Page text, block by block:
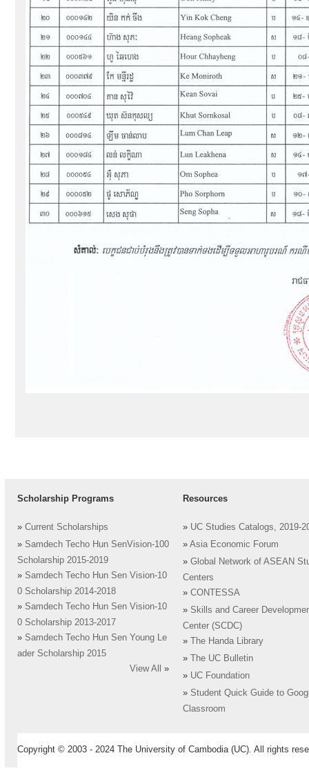
Scholarship Programs
» Current Scholarships
» Samdech Techo Hun SenVision-100
Scholarship 2015-2019
» Samdech Techo Hun Sen Vision-10
0 Scholarship 2014-2018
» Samdech Techo Hun Sen Vision-10
0 Scholarship 2013-2017
» Samdech Techo Hun Sen Young Le
ader Scholarship 2015
View All
»
Resources
» UC Studies Catalogs, 2019-
» Asia Economic Forum
» Global Network of ASEAN
Centers
» CONTESSA
» Skills and Career
Center (SCDC)
»
The Handa Library
»
The UC Bulletin
» UC Foundation
» Student Quick Guide to
Classroom
Copyright © 2003 - 2024 The University of Cambodia (UC). All rights